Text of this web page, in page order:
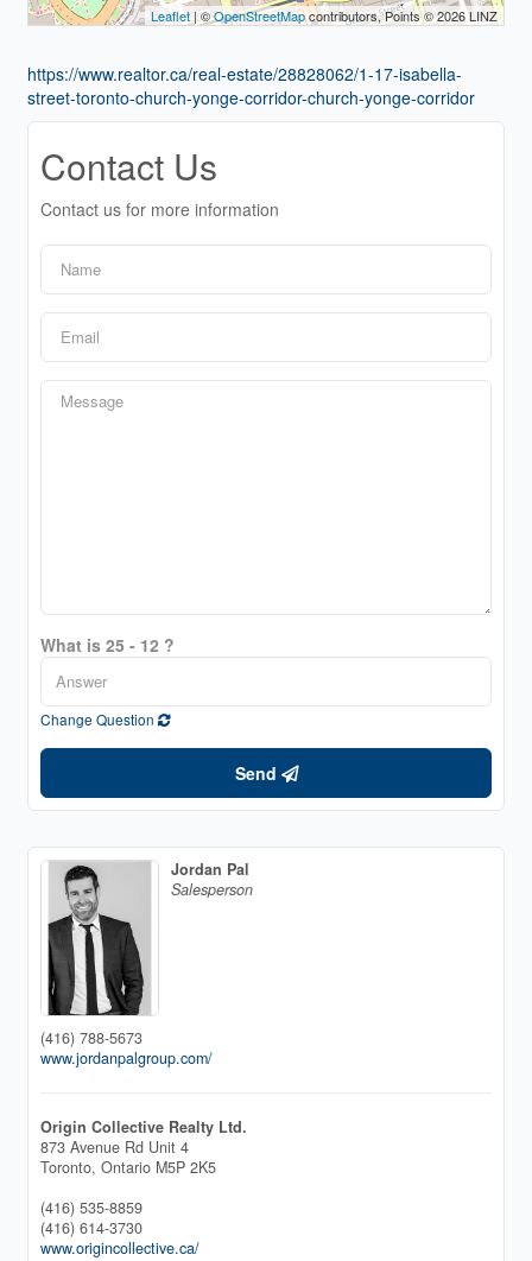
Leaflet | ©OpenStreetMapcontributors, Points © 2026 LINZ
https://www.realtor.ca/real-estate/28828062/1-17-isabella-
street-toronto-church-yonge-corridor-church-yonge-corridor
Contact Us
Contact us for more information
What is 25 - 12 ?
Change Question
Send
Jordan Pal
Salesperson
(416) 788-5673
www.jordanpalgroup.com/
Origin Collective Realty Ltd.
873 Avenue Rd Unit 4
Toronto, Ontario M5P 2K5
(416) 535-8859
(416) 614-3730
www.origincollective.ca/